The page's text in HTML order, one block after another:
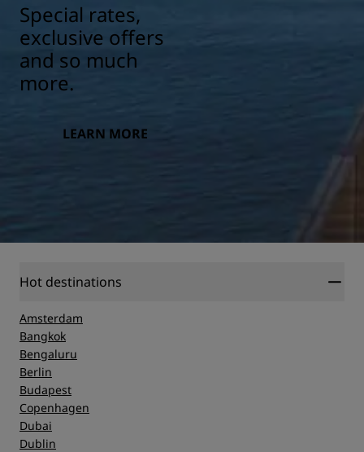
Special rates,
exclusive offers
and so much
more.
LEARN MORE
Hot destinations
Amsterdam
Bangkok
Bengaluru
Berlin
Budapest
Copenhagen
Dubai
Dublin